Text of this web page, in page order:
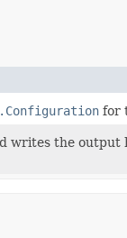
for
writes the output